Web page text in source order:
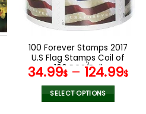
be
chosen
on
the
product
page
100 Forever Stamps 2017
U.S Flag Stamps Coil of
100 PCS/Roll
34.99$ – 124.99$
SELECT OPTIONS